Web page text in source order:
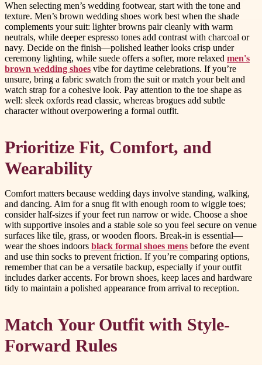
When selecting men’s wedding footwear, start with the tone and
texture. Men’s brown wedding shoes work best when the shade
complements your suit: lighter browns pair cleanly with warm
neutrals, while deeper espresso tones add contrast with charcoal or
navy. Decide on the finish—polished leather looks crisp under
ceremony lighting, while suede offers a softer, more relaxed men's
brown wedding shoes vibe for daytime celebrations. If you’re
unsure, bring a fabric swatch from the suit or match your belt and
watch strap for a cohesive look. Pay attention to the toe shape as
well: sleek oxfords read classic, whereas brogues add subtle
character without overpowering a formal outfit.
Prioritize Fit, Comfort, and
Wearability
Comfort matters because wedding days involve standing, walking,
and dancing. Aim for a snug fit with enough room to wiggle toes;
consider half-sizes if your feet run narrow or wide. Choose a shoe
with supportive insoles and a stable sole so you feel secure on venue
surfaces like tile, grass, or wooden floors. Break-in is essential—
wear the shoes indoors black formal shoes mens before the event
and use thin socks to prevent friction. If you’re comparing options,
remember that can be a versatile backup, especially if your outfit
includes darker accents. For brown shoes, keep laces and hardware
tidy to maintain a polished appearance from arrival to reception.
Match Your Outfit with Style-
Forward Rules